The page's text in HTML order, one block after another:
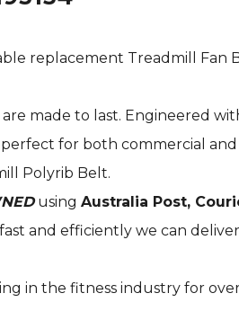
replacement Treadmill Fan
made to last. Engineered
for both commercial
Polyrib Belt.
using Australia Post,
and efficiently we can
in the fitness industry for